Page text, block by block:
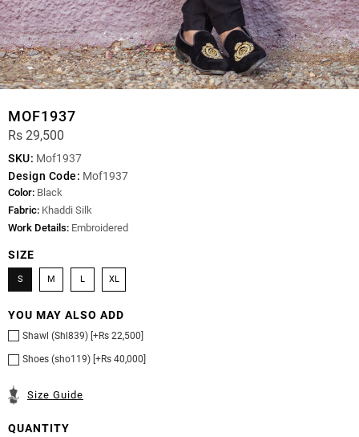
MOF1937
Rs 29,500
SKU: Mof1937
Design Code: Mof1937
Color: Black
Fabric: Khaddi Silk
Work Details: Embroidered
SIZE
S M L XL
YOU MAY ALSO ADD
Shawl (Shl839) [+Rs 22,500]
Shoes (sho119) [+Rs 40,000]
Size Guide
QUANTITY